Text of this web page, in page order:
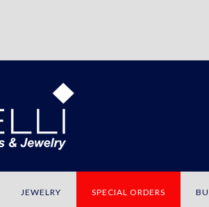
JEWELRY SPECIAL ORDERS